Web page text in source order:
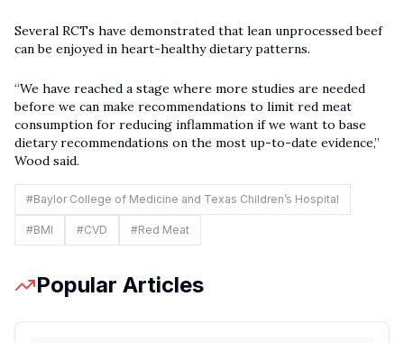
Several RCTs have demonstrated that lean unprocessed beef
can be enjoyed in heart-healthy dietary patterns.
“We have reached a stage where more studies are needed
before we can make recommendations to limit red meat
consumption for reducing inflammation if we want to base
dietary recommendations on the most up-to-date evidence,”
Wood said.
#Baylor College of Medicine and Texas Children’s Hospital
#BMI #CVD #Red Meat
Popular Articles